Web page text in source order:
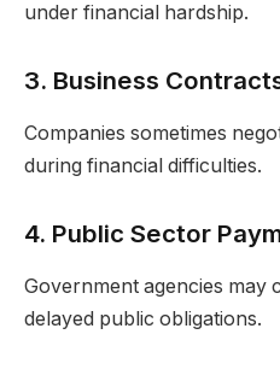
under financial hardship.
3. Business
Companies sometimes
during financial difficulties.
4. Public Sector
Government agencies may
delayed public obligations.